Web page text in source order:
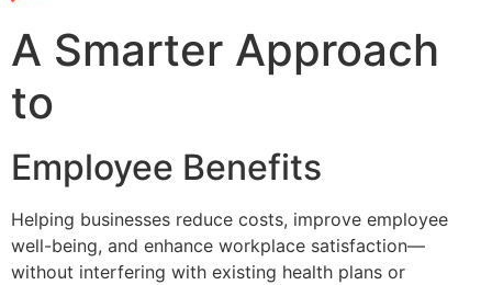
A Smarter Approach
to
Employee Benefits
Helping businesses reduce costs, improve employee
well-being, and enhance workplace satisfaction—
without interfering with existing health plans or